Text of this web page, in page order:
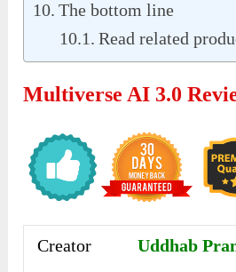
The bottom line
Read related
Multiverse AI 3.0
Creator Uddhab